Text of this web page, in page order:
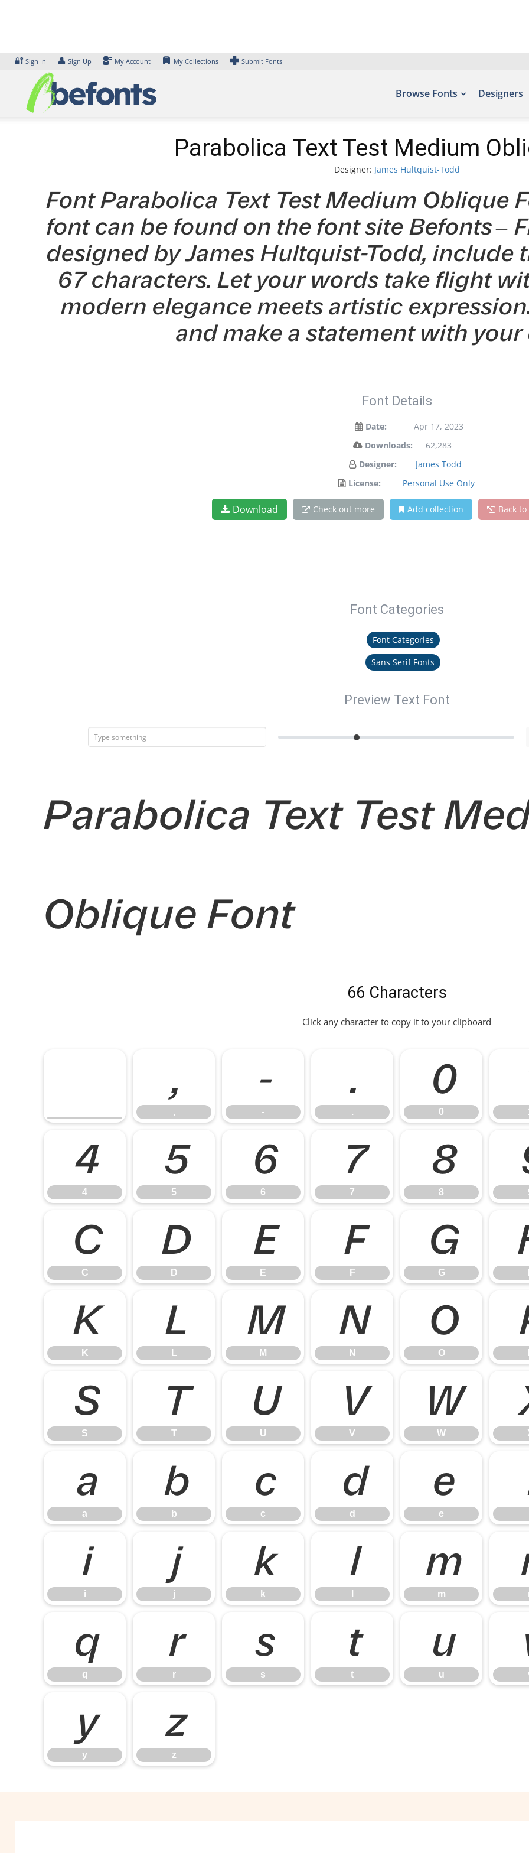
🔐 Sign In 👤 Sign Up My Account My Collections Submit Fonts
Browse Fonts Designers
Parabolica Text Test Medium
Designer: James Hultquist-Todd
Font Parabolica Text Test Medium Oblique
font can be found on the font site Befonts –
designed by James Hultquist-Todd, include
67 characters. Let your words take flight
modern elegance meets artistic
and make a statement with your
Font Details
Date:
Apr 17, 2023
Downloads:
62,283
Designer:
James Todd
License:
Personal Use Only
Download Check out more Add collection Back to
Font Categories
Font Categories
Sans Serif Fonts
Preview Text Font
Parabolica Text Test
Oblique Font
66 Characters
Click any character to copy it to your clipboard
,
,
-
-
.
.
0
0
4
4
5
5
6
6
7
7
8
8
C
C
D
D
E
E
F
F
G
G
K
K
L
L
M
M
N
N
O
O
S
S
T
T
U
U
V
V
W
W
a
a
b
b
c
c
d
d
e
e
i
i
j
j
k
k
l m
m
q
q
r
r
s
s
t
t
u
u
y
y
z
z